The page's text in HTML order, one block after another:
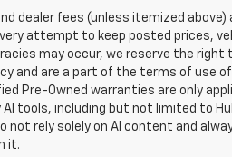
dealer fees (unless itemized
every attempt to keep posted
may occur, we reserve the right
and are a part of the terms of use
Pre-Owned warranties are only
tools, including but not limited to
not rely solely on AI content and
it.